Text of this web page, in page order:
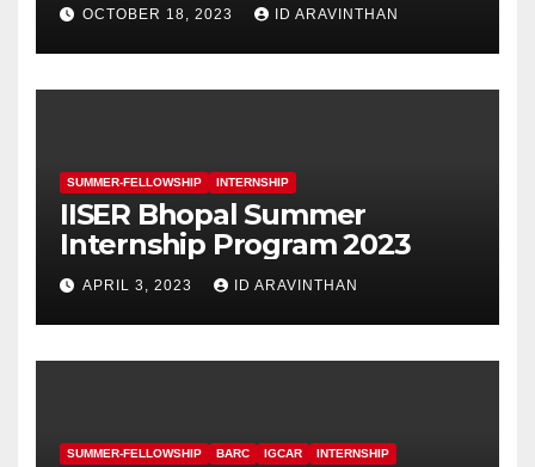
Information Technology
(FuMSEIT – 2023)
OCTOBER 18, 2023 ID ARAVINTHAN
SUMMER-FELLOWSHIP INTERNSHIP
IISER Bhopal Summer
Internship Program 2023
APRIL 3, 2023 ID ARAVINTHAN
SUMMER-FELLOWSHIP BARC IGCAR INTERNSHIP